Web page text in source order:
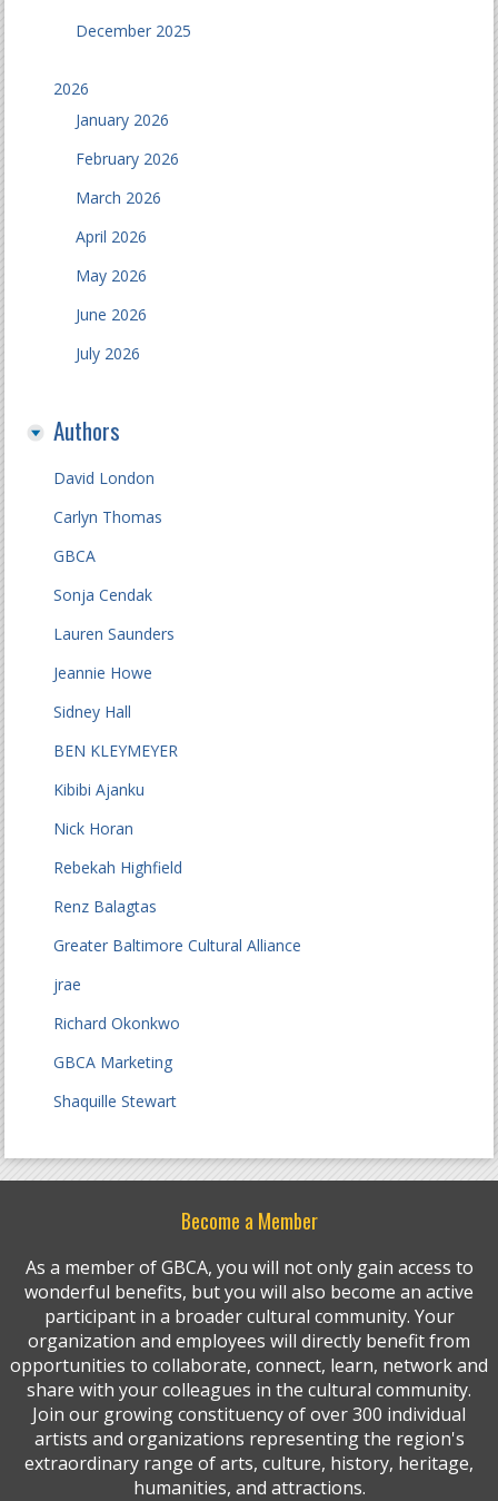
December 2025
2026
January 2026
February 2026
March 2026
April 2026
May 2026
June 2026
July 2026
Authors
David London
Carlyn Thomas
GBCA
Sonja Cendak
Lauren Saunders
Jeannie Howe
Sidney Hall
BEN KLEYMEYER
Kibibi Ajanku
Nick Horan
Rebekah Highfield
Renz Balagtas
Greater Baltimore Cultural Alliance
jrae
Richard Okonkwo
GBCA Marketing
Shaquille Stewart
Become a Member
As a member of GBCA, you will not only gain access to
wonderful benefits, but you will also become an active
participant in a broader cultural community. Your
organization and employees will directly benefit from
opportunities to collaborate, connect, learn, network and
share with your colleagues in the cultural community.
Join our growing constituency of over 300 individual
artists and organizations representing the region's
extraordinary range of arts, culture, history, heritage,
humanities, and attractions.